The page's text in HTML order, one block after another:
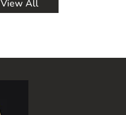
body with the
Thinkladoo, we
and sauté for
chili flakes, and a
View All